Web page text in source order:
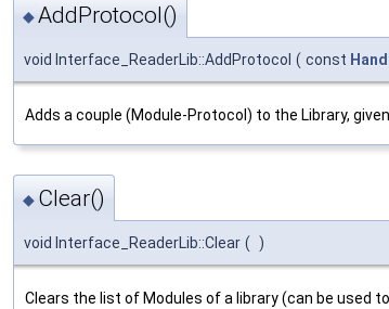
◆AddProtocol()
void Interface_ReaderLib::AddProtocol ( const
Adds a couple (Module-Protocol) to the Library,
◆ Clear()
void Interface_ReaderLib::Clear ( )
Clears the list of Modules of a library (can be used